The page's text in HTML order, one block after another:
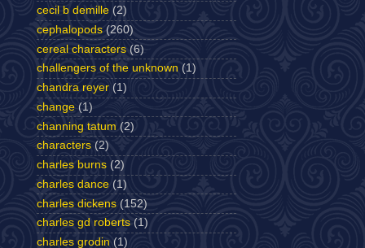
cecil b demille (2)
cephalopods (260)
cereal characters (6)
challengers of the unknown (1)
chandra reyer (1)
change (1)
channing tatum (2)
characters (2)
charles burns (2)
charles dance (1)
charles dickens (152)
charles gd roberts (1)
charles grodin (1)